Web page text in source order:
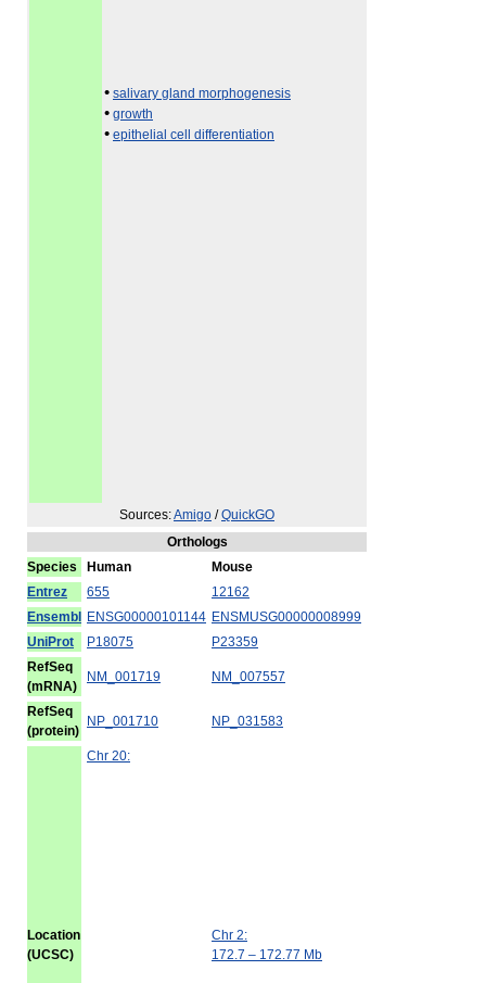
• salivary gland morphogenesis
• growth
• epithelial cell differentiation
Sources:Amigo /QuickGO
Orthologs
Species
Human
Mouse
Entrez
655
12162
Ensembl
ENSG00000101144 ENSMUSG00000008999
UniProt
P18075
P23359
RefSeq
(mRNA)
NM_001719 NM_007557
RefSeq
(protein)
NP_001710 NP_031583
Location
(UCSC)
Chr 20:
Chr 2:
172.7 – 172.77 Mb